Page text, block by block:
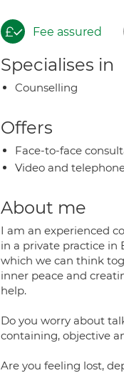
Fee assured
Specialises in
Counselling
Offers
Face-to-face
Video and
About me
I am an experienced
in a private practice in
which we can think
inner peace and
help.
Do you worry about
containing, objective
Are you feeling lost,